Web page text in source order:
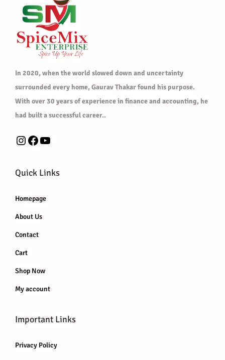
In 2020, when the world slowed down and uncertainty
surrounded every home, Gaurav Thakar found his purpose.
With over 30 years of experience in finance and accounting, he
had built a successful career..
Instagram Facebook YouTube
Quick Links
Homepage
About Us
Contact
Cart
Shop Now
My account
Important Links
Privacy Policy